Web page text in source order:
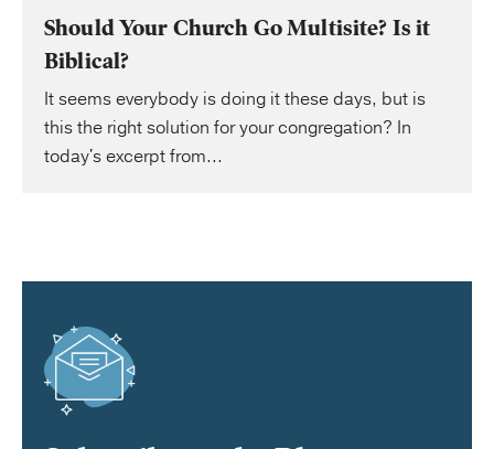
Should Your Church Go Multisite? Is it
Biblical?
It seems everybody is doing it these days, but is
this the right solution for your congregation? In
today's excerpt from...